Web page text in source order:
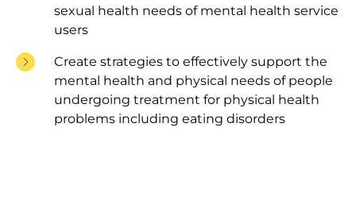
sexual health needs of mental health service
users
Create strategies to effectively support the
mental health and physical needs of people
undergoing treatment for physical health
problems including eating disorders